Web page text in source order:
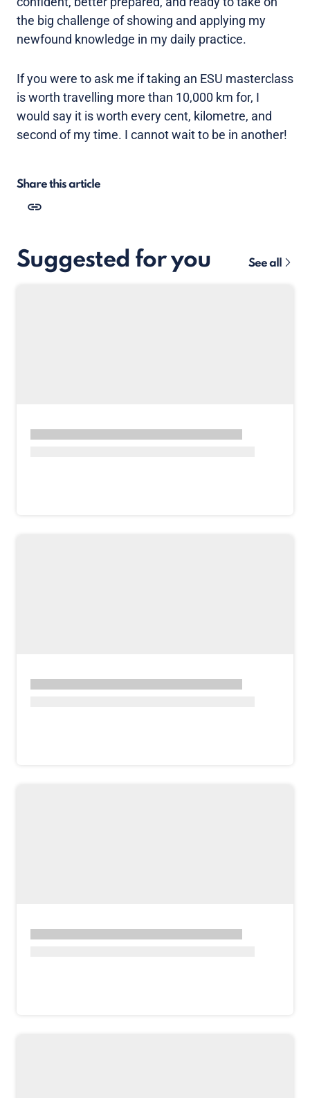
the big challenge of showing and applying my
newfound knowledge in my daily practice.
If you were to ask me if taking an ESU masterclass
is worth travelling more than 10,000 km for, I
would say it is worth every cent, kilometre, and
second of my time. I cannot wait to be in another!
Share this article
Suggested for you See all